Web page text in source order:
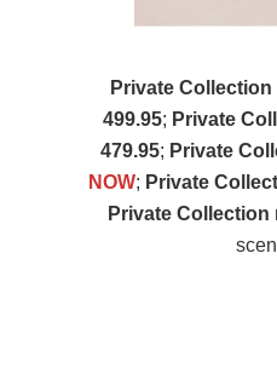
Private Collection
499.95; Private
479.95; Private
NOW; Private
Private Collection